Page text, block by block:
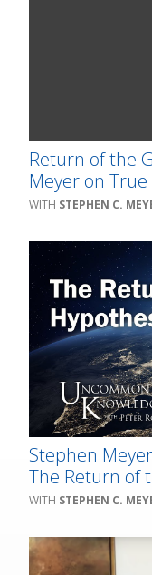
Return of the
Meyer on
STEPHEN C.
Stephen
The Return of
STEPHEN C.